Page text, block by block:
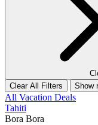
Clear All Filters
Show
All Vacation Deals
Tahiti
Bora Bora